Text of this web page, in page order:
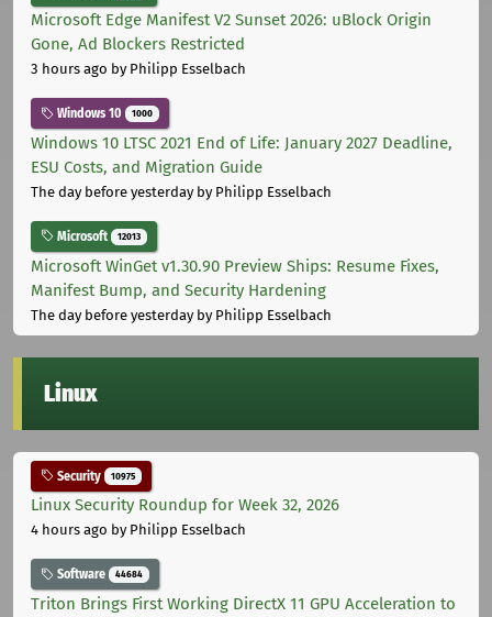
Microsoft Edge Manifest V2 Sunset 2026: uBlock Origin
Gone, Ad Blockers Restricted
3 hours ago by Philipp Esselbach
Windows 10 1000
Windows 10 LTSC 2021 End of Life: January 2027 Deadline,
ESU Costs, and Migration Guide
The day before yesterdayby Philipp Esselbach
Microsoft 12013
Microsoft WinGet v1.30.90 Preview Ships: Resume Fixes,
Manifest Bump, and Security Hardening
The day before yesterdayby Philipp Esselbach
Linux
Security 10975
Linux Security Roundup for Week 32, 2026
4 hours ago by Philipp Esselbach
Software 44684
Triton Brings First Working DirectX 11 GPU Acceleration to